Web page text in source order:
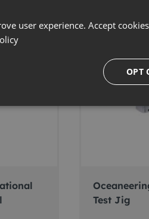
Test Jig
user experience. Accept
OPT